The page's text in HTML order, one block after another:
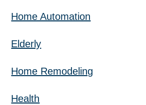
Home Automation
Elderly
Home Remodeling
Health